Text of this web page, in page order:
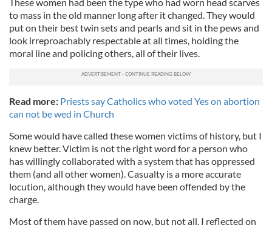
to mass in the old manner long after it changed. They would
put on their best twin sets and pearls and sit in the pews and
look irreproachably respectable at all times, holding the
moral line and policing others, all of their lives.
Read more: Priests say Catholics who voted Yes on abortion
can not be wed in Church
Some would have called these women victims of history, but I
knew better. Victim is not the right word for a person who
has willingly collaborated with a system that has oppressed
them (and all other women). Casualty is a more accurate
locution, although they would have been offended by the
charge.
Most of them have passed on now, but not all. I reflected on